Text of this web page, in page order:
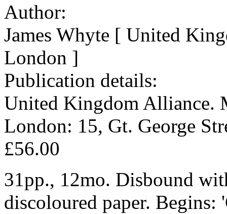
Author:
James Whyte [ United
London ]
Publication details:
United Kingdom Alliance.
London: 15, Gt. George
£56.00
31pp., 12mo. Disbound
discoloured paper. Begins: